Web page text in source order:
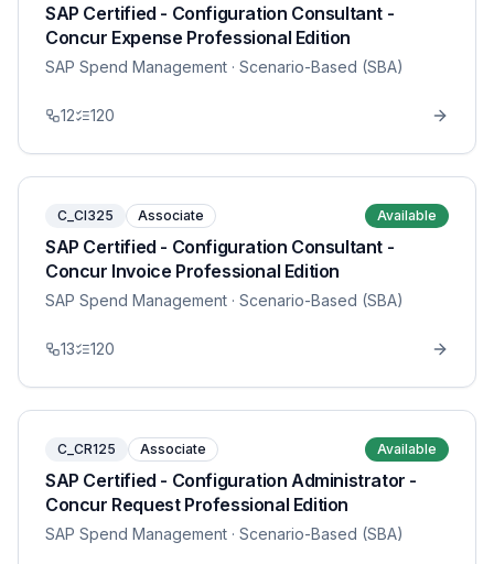
SAP Certified - Configuration Consultant -
Concur Expense Professional Edition
SAP Spend Management · Scenario-Based (SBA)
12 120
C_CI325 Associate Available
SAP Certified - Configuration Consultant -
Concur Invoice Professional Edition
SAP Spend Management · Scenario-Based (SBA)
13 120
C_CR125 Associate Available
SAP Certified - Configuration Administrator -
Concur Request Professional Edition
SAP Spend Management · Scenario-Based (SBA)